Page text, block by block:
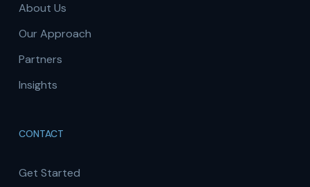
About Us
Our Approach
Partners
Insights
CONTACT
Get Started